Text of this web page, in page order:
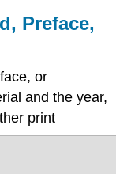
Preface,
or
and the year,
print